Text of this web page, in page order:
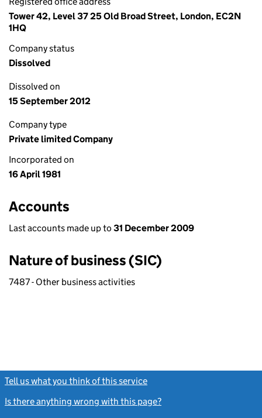
Tower 42, Level 37 25 Old Broad Street, London, EC2N
1HQ
Company status
Dissolved
Dissolved on
15 September 2012
Company type
Private limited Company
Incorporated on
16 April 1981
Accounts
Last accounts made up to 31 December 2009
Nature of business (SIC)
7487 - Other business activities
Tell us what you think of this service
Is there anything wrong with this page?